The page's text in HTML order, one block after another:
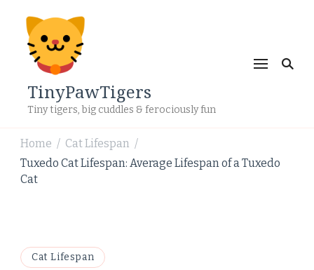
TinyPawTigers
Tiny tigers, big cuddles & ferociously fun
Home / Cat Lifespan /
Tuxedo Cat Lifespan: Average Lifespan of a Tuxedo
Cat
Cat Lifespan